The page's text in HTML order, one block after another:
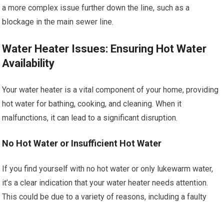
a more complex issue further down the line, such as a
blockage in the main sewer line.
Water Heater Issues: Ensuring Hot Water
Availability
Your water heater is a vital component of your home, providing
hot water for bathing, cooking, and cleaning. When it
malfunctions, it can lead to a significant disruption.
No Hot Water or Insufficient Hot Water
If you find yourself with no hot water or only lukewarm water,
it’s a clear indication that your water heater needs attention.
This could be due to a variety of reasons, including a faulty